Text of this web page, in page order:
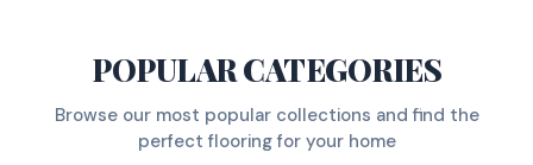
POPULAR CATEGORIES
Browse our most popular collections and find the
perfect flooring for your home